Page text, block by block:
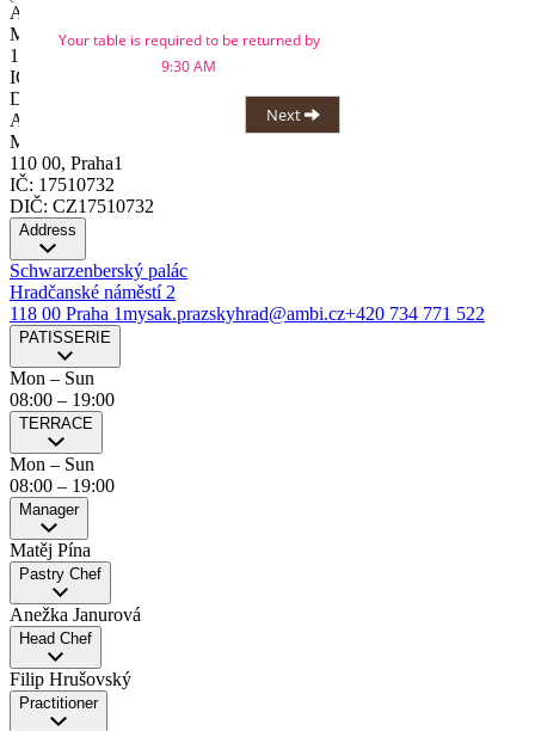
AMBI FINE, s.r.o.
Maiselova 38/15
110 00, Praha1
IČ: 17510732
DIČ: CZ17510732
AMBI FINE, s.r.o.
Maiselova 38/15
110 00, Praha1
IČ: 17510732
DIČ: CZ17510732
Address
Schwarzenberský palác
Hradčanské náměstí 2
118 00 Praha 1mysak.prazskyhrad@ambi.cz+420 734 771 522
PATISSERIE
Mon – Sun
08:00 – 19:00
TERRACE
Mon – Sun
08:00 – 19:00
Manager
Matěj Pína
Pastry Chef
Anežka Janurová
Head Chef
Filip Hrušovský
Practitioner